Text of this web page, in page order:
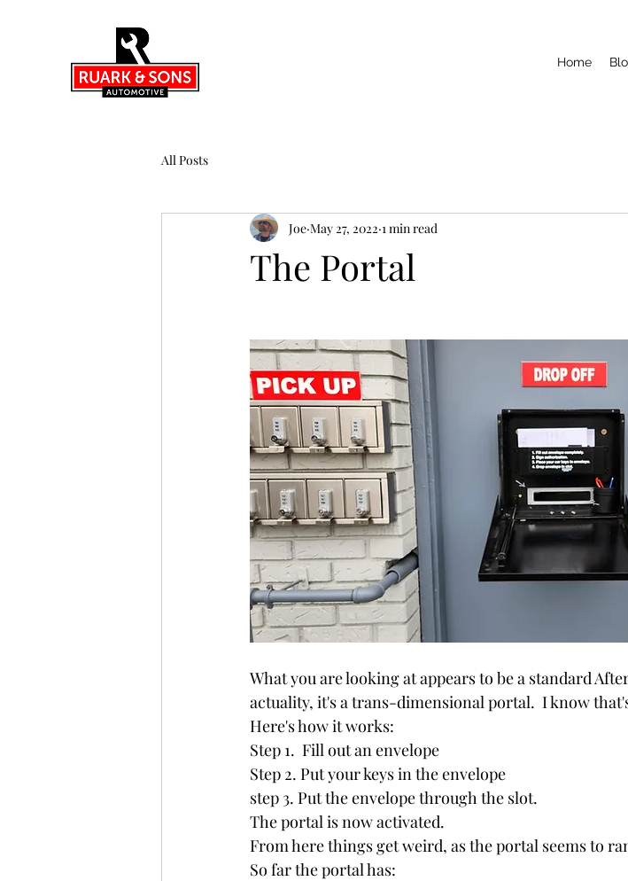
Home
All Posts
The Portal
Joe May 27, 2022 1 min read
What you are looking at appears to be a standard
actuality, it's a trans-dimensional portal.  I know
Here's how it works:
Step 1.  Fill out an envelope
Step 2. Put your keys in the envelope
step 3. Put the envelope through the slot.
The portal is now activated.
From here things get weird, as the portal seems to
So far the portal has: